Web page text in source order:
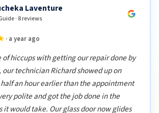
Laventure
· 8 reviews
· a year ago
of hiccups with getting our repair done by
our technician Richard showed up on
an hour earlier than the appointment
polite and got the job done in the
it would take. Our glass door now glides